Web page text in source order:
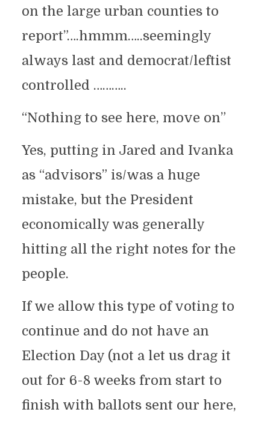
on the large urban counties to
report”….hmmm…..seemingly
always last and democrat/leftist
controlled ………..
“Nothing to see here, move on”
Yes, putting in Jared and Ivanka
as “advisors” is/was a huge
mistake, but the President
economically was generally
hitting all the right notes for the
people.
If we allow this type of voting to
continue and do not have an
Election Day (not a let us drag it
out for 6-8 weeks from start to
finish with ballots sent our here,